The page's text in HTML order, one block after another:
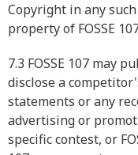
Copyright in any
property of FOSSE
7.3 FOSSE 107 may
disclose a
statements or any
advertising or
specific contest, or